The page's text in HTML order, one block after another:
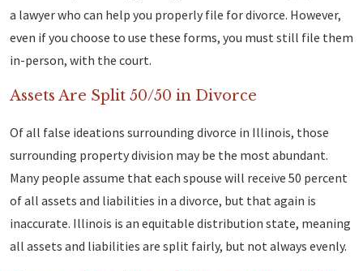
a lawyer who can help you properly file for divorce. However,
even if you choose to use these forms, you must still file them
in-person, with the court.
Assets Are Split 50/50 in Divorce
Of all false ideations surrounding divorce in Illinois, those
surrounding property division may be the most abundant.
Many people assume that each spouse will receive 50 percent
of all assets and liabilities in a divorce, but that again is
inaccurate. Illinois is an equitable distribution state, meaning
all assets and liabilities are split fairly, but not always evenly.